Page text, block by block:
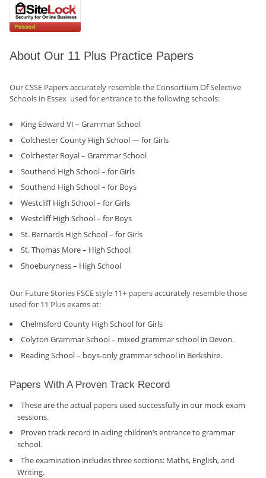
About Our 11 Plus Practice Papers
Our CSSE Papers accurately resemble the Consortium Of Selective
Schools in Essex used for entrance to the following schools:
King Edward VI – Grammar School
Colchester County High School — for Girls
Colchester Royal – Grammar School
Southend High School – for Girls
Southend High School – for Boys
Westcliff High School – for Girls
Westcliff High School – for Boys
St. Bernards High School – for Girls
St. Thomas More – High School
Shoeburyness – High School
Our Future Stories FSCE style 11+ papers accurately resemble those
used for 11 Plus exams at:
Chelmsford County High School for Girls
Colyton Grammar School – mixed grammar school in Devon.
Reading School – boys-only grammar school in Berkshire.
Papers With A Proven Track Record
These are the actual papers used successfully in our mock exam
sessions.
Proven track record in aiding children’s entrance to grammar
school.
The examination includes three sections: Maths, English, and
Writing.